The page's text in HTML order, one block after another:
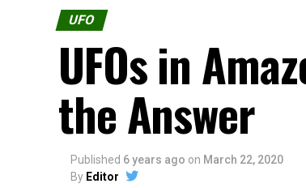
UFO
UFOs in
the Answer
Published 6 years ago on March 22, 2020
By Editor